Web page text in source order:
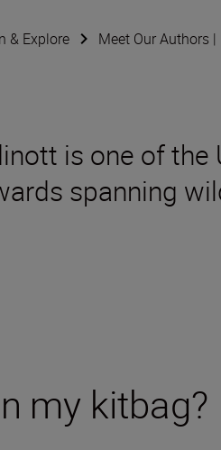
& Explore Meet Our Authors
is one of the
spanning
my kitbag?